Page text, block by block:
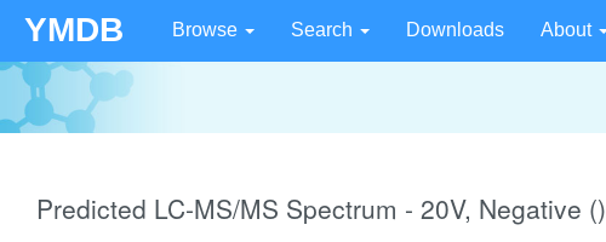
YMDB Browse Search Downloads About
Predicted LC-MS/MS Spectrum - 20V, Negative ()